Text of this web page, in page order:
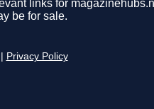
links for
be for sale.
Privacy Policy